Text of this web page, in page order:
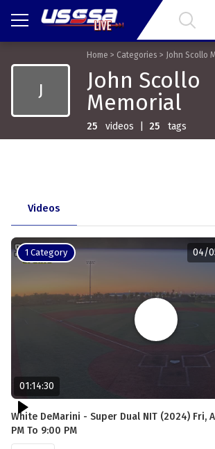
J
Home > Categories > John Scollo
John Scollo
Memorial
25 videos 25 tags
Videos
1 Category
01:14:30
04/
White DeMarini - Super Dual NIT (2024) Fri,
PM To 9:00 PM